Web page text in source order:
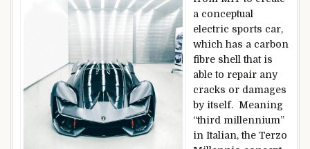
a conceptual
electric sports car,
which has a carbon
fibre shell that is
able to repair any
cracks or damages
by itself. Meaning
“third millennium”
in Italian, the Terzo